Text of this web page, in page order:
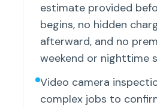
estimate provided
begins, no hidden
afterward, and no
weekend or nighttime
Video camera
complex jobs to